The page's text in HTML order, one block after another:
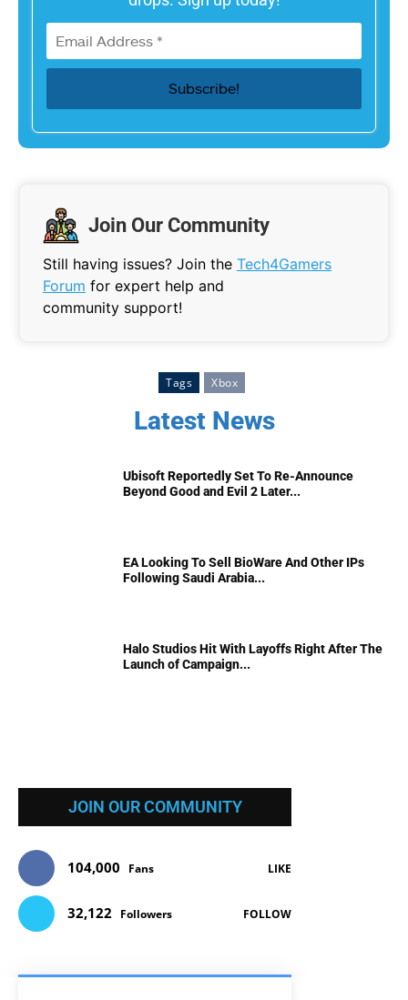
Join Our Community
Still having issues? Join the Tech4Gamers
Forum for expert help and
community support!
Tags Xbox
Latest News
Ubisoft Reportedly Set To Re-Announce
Beyond Good and Evil 2 Later...
EA Looking To Sell BioWare And Other IPs
Following Saudi Arabia...
Halo Studios Hit With Layoffs Right After The
Launch of Campaign...
JOIN OUR COMMUNITY
104,000 Fans LIKE
32,122 Followers FOLLOW